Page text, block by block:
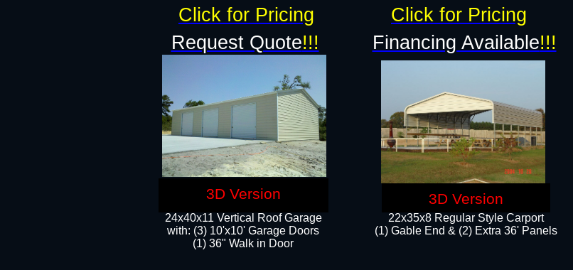
22x35x8 Regular Style Carport
(1) Gable End & (2) Extra 36' Panels
24x40x11 Vertical Roof Garage
with: (3) 10'x10' Garage Doors​
(1) 36" Walk in Door
Request Quote!!! Financing Available!!!
Click for Pricing Click for Pricing
3D Version 3D Version